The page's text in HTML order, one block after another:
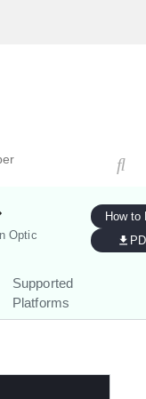
Optic
Supported
Platforms
How to